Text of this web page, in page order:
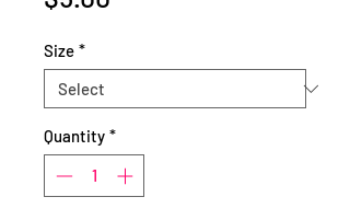
Size *
Quantity *